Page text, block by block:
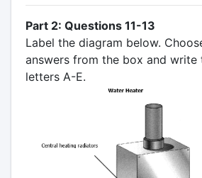
Part 2: Questions 11-13
Label the diagram below.
answers from the box and write
letters A-E.